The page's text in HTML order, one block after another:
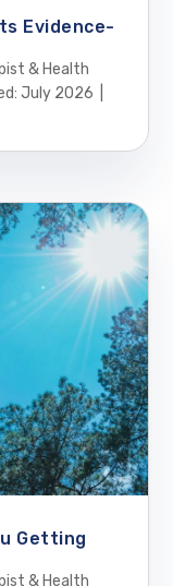
Evidence-
& Health
July 2026 |
Getting
& Health